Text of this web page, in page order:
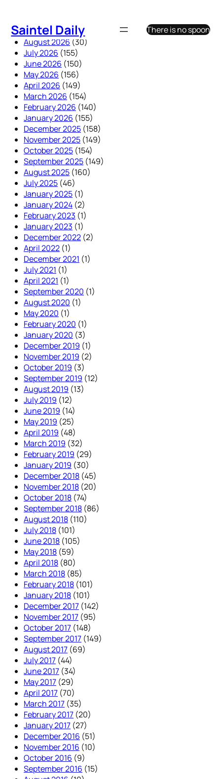
content
Saintel Daily
There is no spoon
August 2026 (30)
July 2026 (155)
June 2026 (150)
May 2026 (156)
April 2026 (149)
March 2026 (154)
February 2026 (140)
January 2026 (155)
December 2025 (158)
November 2025 (149)
October 2025 (154)
September 2025 (149)
August 2025 (160)
July 2025 (46)
January 2025 (1)
January 2024 (2)
February 2023 (1)
January 2023 (1)
December 2022 (2)
April 2022 (1)
December 2021 (1)
July 2021 (1)
April 2021 (1)
September 2020 (1)
August 2020 (1)
May 2020 (1)
February 2020 (1)
January 2020 (3)
December 2019 (1)
November 2019 (2)
October 2019 (3)
September 2019 (12)
August 2019 (13)
July 2019 (12)
June 2019 (14)
May 2019 (25)
April 2019 (48)
March 2019 (32)
February 2019 (29)
January 2019 (30)
December 2018 (45)
November 2018 (20)
October 2018 (74)
September 2018 (86)
August 2018 (110)
July 2018 (101)
June 2018 (105)
May 2018 (59)
April 2018 (80)
March 2018 (85)
February 2018 (101)
January 2018 (101)
December 2017 (142)
November 2017 (95)
October 2017 (148)
September 2017 (149)
August 2017 (69)
July 2017 (44)
June 2017 (34)
May 2017 (29)
April 2017 (70)
March 2017 (35)
February 2017 (20)
January 2017 (27)
December 2016 (51)
November 2016 (10)
October 2016 (9)
September 2016 (15)